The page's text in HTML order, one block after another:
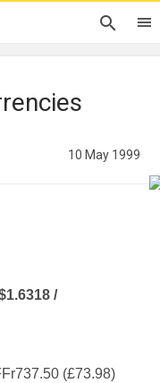
10 May 1999
/
(£73.98)